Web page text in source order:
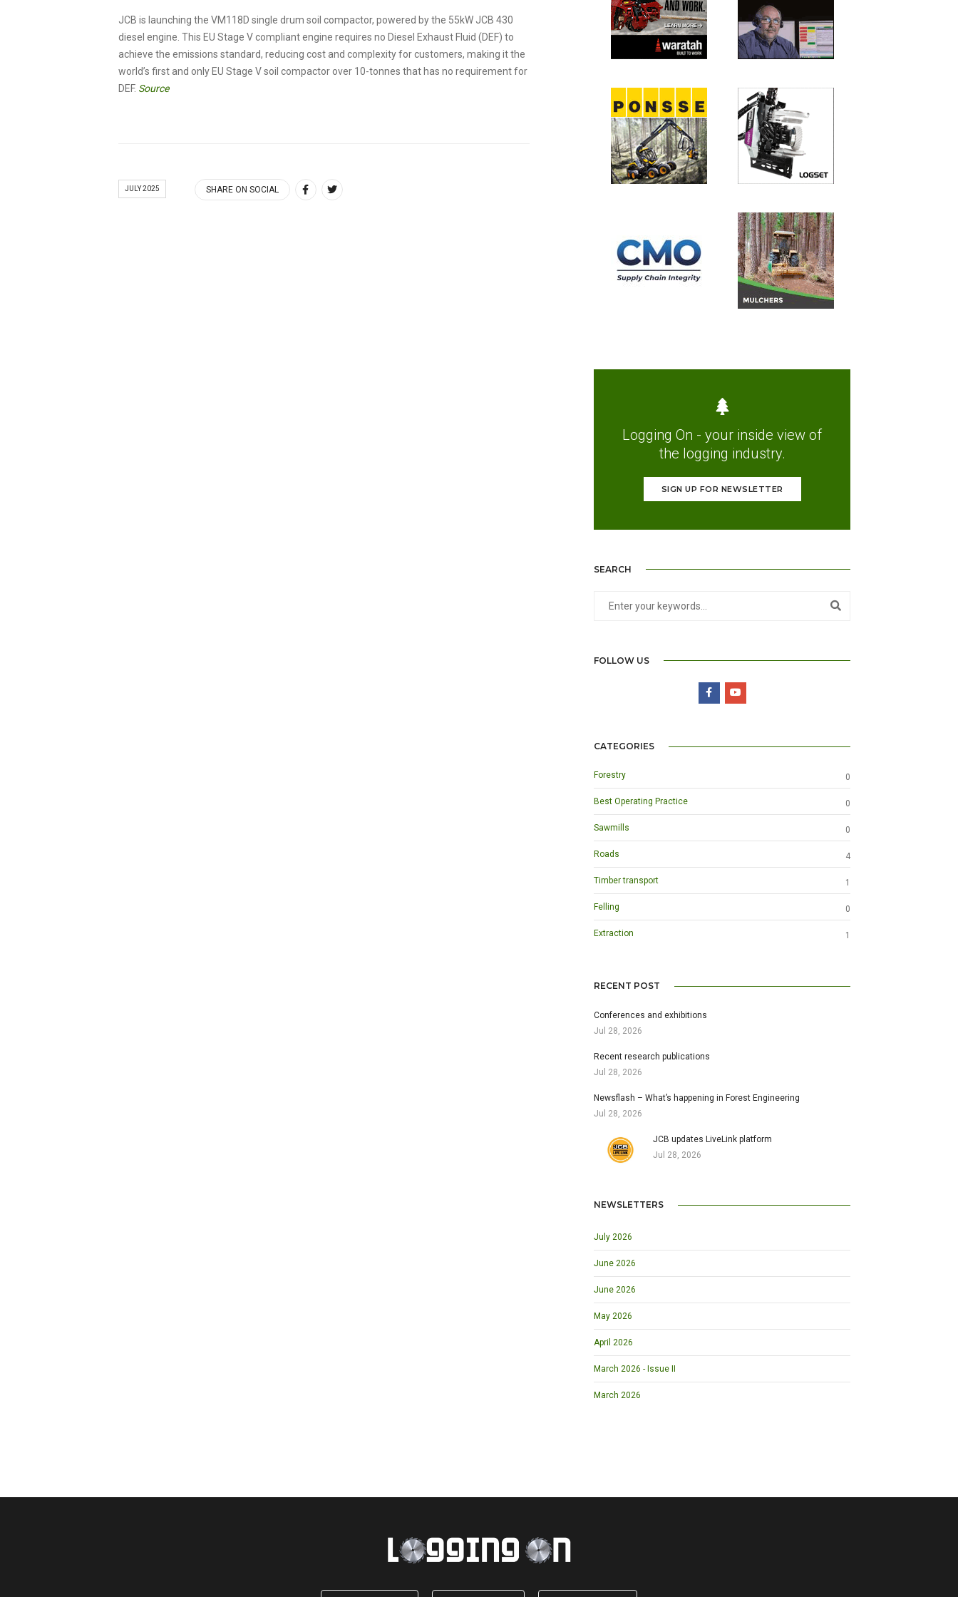
JCB is launching the VM118D single drum soil compactor, powered by the 55kW JCB 430
diesel engine. This EU Stage V compliant engine requires no Diesel Exhaust Fluid (DEF) to
achieve the emissions standard, reducing cost and complexity for customers, making it the
world’s first and only EU Stage V soil compactor over 10-tonnes that has no requirement for
DEF. Source
JULY 2025 SHARE ON SOCIAL
Logging On - your inside view of
the logging industry.
SIGN UP FOR NEWSLETTER
SEARCH
FOLLOW US
CATEGORIES
Forestry 0
Best Operating Practice 0
Sawmills 0
Roads 4
Timber transport 1
Felling 0
Extraction 1
RECENT POST
Conferences and exhibitions
Jul 28, 2026
Recent research publications
Jul 28, 2026
Newsflash – What’s happening in Forest Engineering
Jul 28, 2026
JCB updates LiveLink platform
Jul 28, 2026
NEWSLETTERS
July 2026
June 2026
June 2026
May 2026
April 2026
March 2026 - Issue II
March 2026